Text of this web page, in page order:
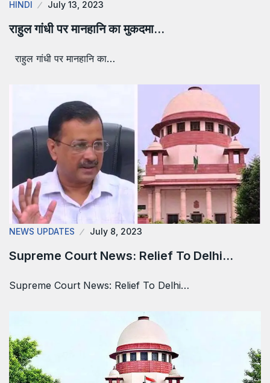
HINDI July 13, 2023
राहुल गांधी पर मानहानि का मुकदमा…
राहुल गांधी पर मानहानि का…
NEWS UPDATES July 8, 2023
Supreme Court News: Relief To Delhi…
Supreme Court News: Relief To Delhi…